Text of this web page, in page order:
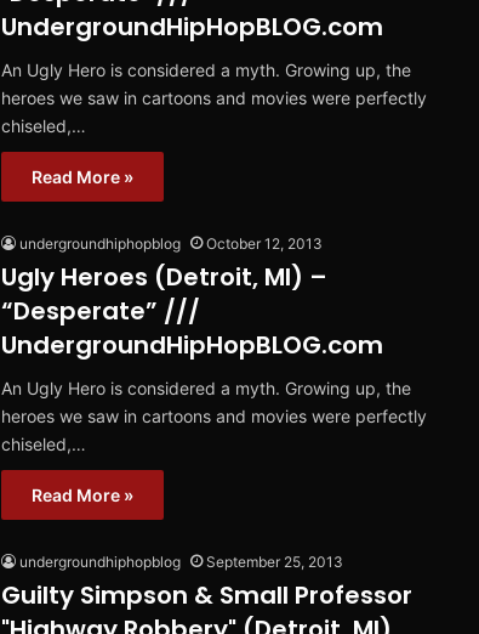
UndergroundHipHopBLOG.com
An Ugly Hero is considered a myth. Growing up, the
heroes we saw in cartoons and movies were perfectly
chiseled,…
Read More »
undergroundhiphopblog October 12, 2013
Ugly Heroes (Detroit, MI) –
“Desperate” ///
UndergroundHipHopBLOG.com
An Ugly Hero is considered a myth. Growing up, the
heroes we saw in cartoons and movies were perfectly
chiseled,…
Read More »
undergroundhiphopblog September 25, 2013
Guilty Simpson & Small Professor